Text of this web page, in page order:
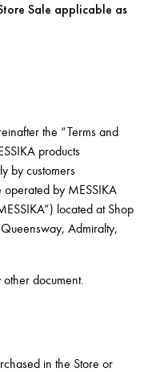
Sale applicable as
the “Terms and
products
by customers
operated by MESSIKA
located at Shop
Admiralty,
document.
in the Store or